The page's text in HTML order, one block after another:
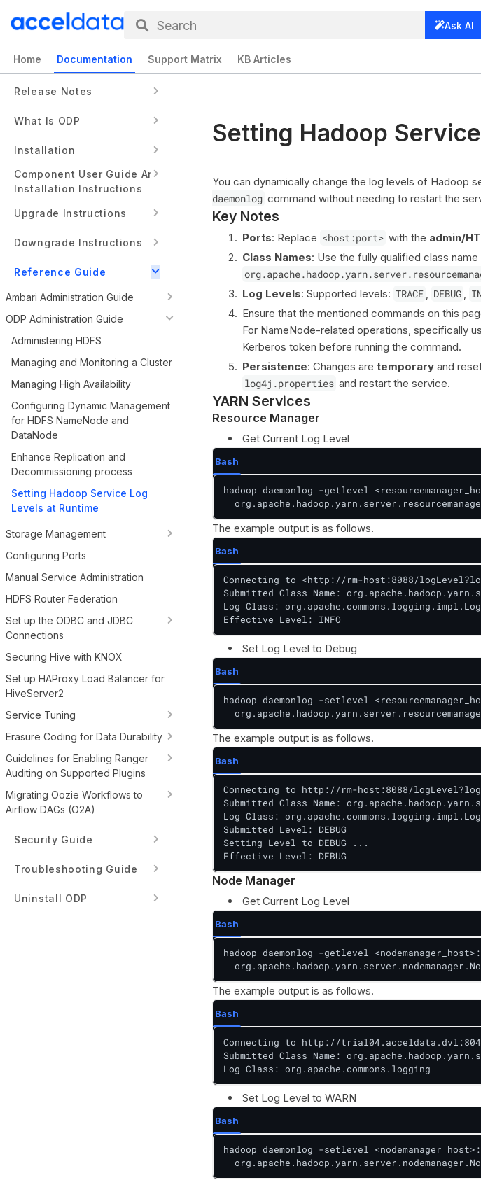
Search Ask AI
Home Documentation Support Matrix KB Articles
Release Notes
What Is ODP
Installation
Component User Guide And
Installation Instructions
Upgrade Instructions
Downgrade Instructions
Reference Guide
Ambari Administration Guide
ODP Administration Guide
Administering HDFS
Managing and Monitoring a Cluster
Managing High Availability
Configuring Dynamic Management
for HDFS NameNode and
DataNode
Enhance Replication and
Decommissioning process
Setting Hadoop Service Log
Levels at Runtime
Storage Management
Configuring Ports
Manual Service Administration
HDFS Router Federation
Set up the ODBC and JDBC
Connections
Securing Hive with KNOX
Set up HAProxy Load Balancer for
HiveServer2
Service Tuning
Erasure Coding for Data Durability
Guidelines for Enabling Ranger
Auditing on Supported Plugins
Migrating Oozie Workflows to
Airflow DAGs (O2A)
Security Guide
Troubleshooting Guide
Uninstall ODP
Setting Hadoop
You can dynamically change the log levels of Hadoop
daemonlog command without needing to restart the
Key Notes
Ports: Replace <host:port> with the admin/
Class Names: Use the fully qualified class
Log Levels: Supported levels: TRACE , DEBUG ,
Ensure that the mentioned commands on this
For NameNode-related operations, specifically
Kerberos token before running the command.
Persistence: Changes are temporary and
log4j.properties and restart the service.
YARN Services
Resource Manager
Get Current Log Level
Bash
hadoop daemonlog -getlevel
The example output is as follows.
Bash
Connecting to <http://rm-host:8088/
Submitted Class Name:
Log Class:
Effective Level: INFO
Set Log Level to Debug
Bash
hadoop daemonlog -setlevel
The example output is as follows.
Bash
Connecting to http://rm-host:8088/
Submitted Class Name:
Log Class:
Submitted Level: DEBUG
Setting Level to DEBUG ...
Effective Level: DEBUG
Node Manager
Get Current Log Level
Bash
hadoop daemonlog -getlevel
The example output is as follows.
Bash
Connecting to http://trial04.acceldata.dvl:8042/
Submitted Class Name:
Log Class: org.apache.commons.logging
Set Log Level to WARN
Bash
hadoop daemonlog -setlevel